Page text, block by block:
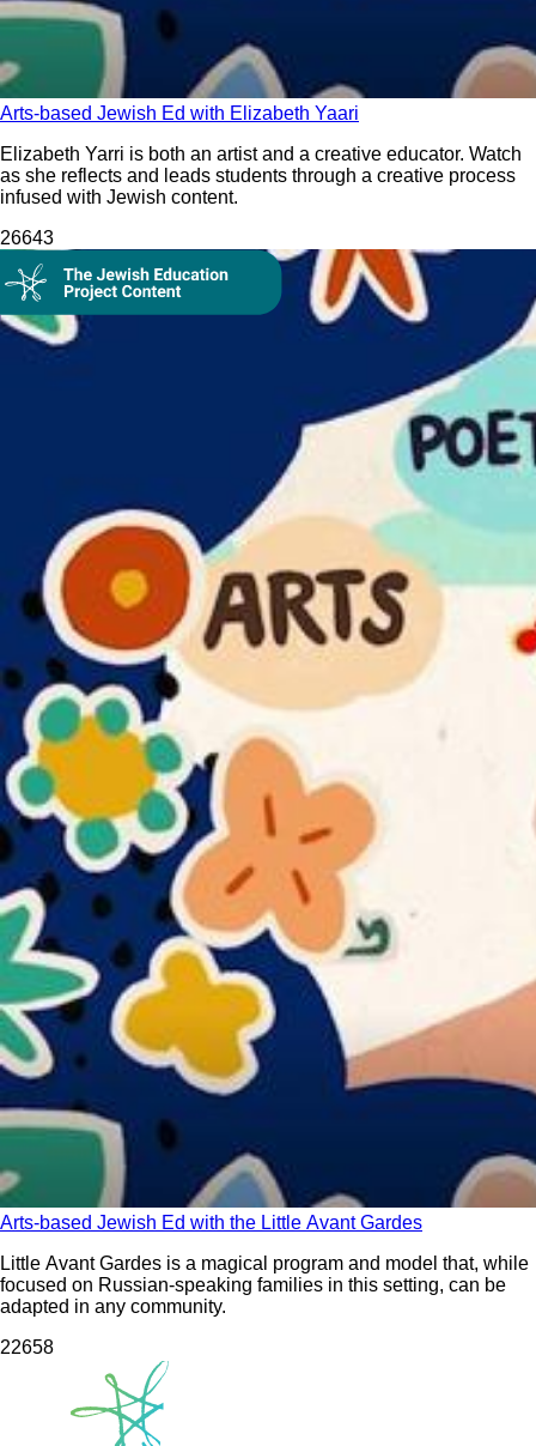
Arts-based Jewish Ed with Elizabeth Yaari
Elizabeth Yarri is both an artist and a creative educator. Watch
as she reflects and leads students through a creative process
infused with Jewish content.
26643
Arts-based Jewish Ed with the Little Avant Gardes
Little Avant Gardes is a magical program and model that, while
focused on Russian-speaking families in this setting, can be
adapted in any community.
22658